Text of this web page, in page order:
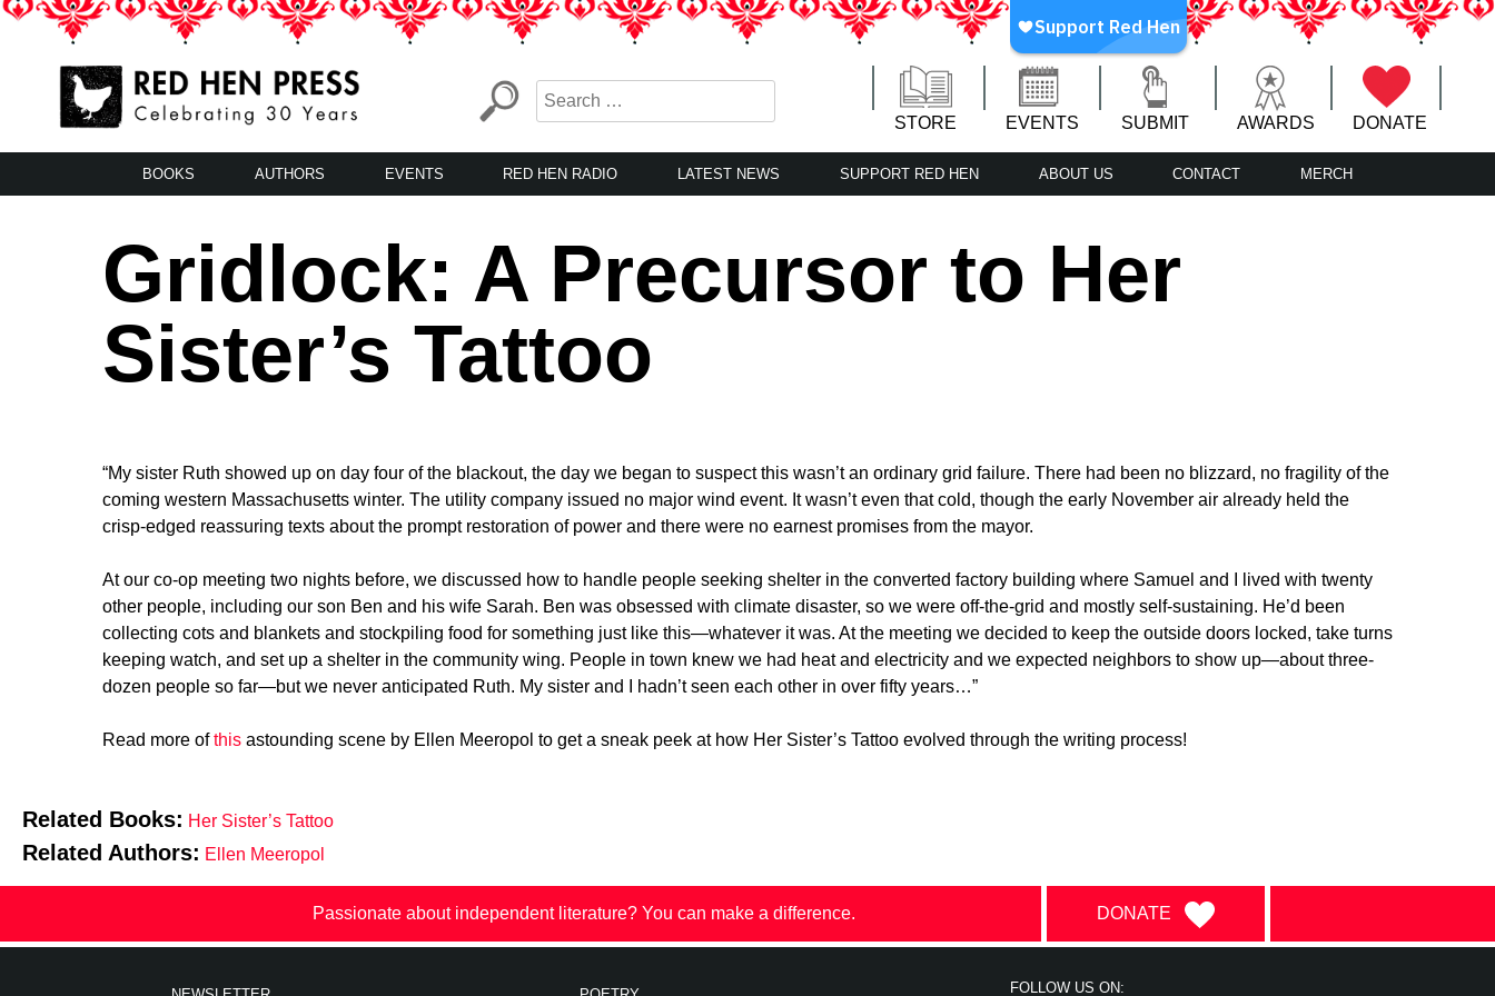
Skip
LA’s Oldest Nonprofit Literary Publisher
STORE EVENTS SUBMIT AWARDS DONATE
BOOKS AUTHORS EVENTS RED HEN RADIO LATEST NEWS SUPPORT RED HEN ABOUT US CONTACT MERCH
Gridlock: A Precursor to Her
Sister’s Tattoo
“My sister Ruth showed up on day four of the blackout, the day we began to suspect this wasn’t an ordinary grid failure. There had been no blizzard, no fragility of the
coming western Massachusetts winter. The utility company issued no major wind event. It wasn’t even that cold, though the early November air already held the
crisp-edged reassuring texts about the prompt restoration of power and there were no earnest promises from the mayor.
At our co-op meeting two nights before, we discussed how to handle people seeking shelter in the converted factory building where Samuel and I lived with twenty
other people, including our son Ben and his wife Sarah. Ben was obsessed with climate disaster, so we were off-the-grid and mostly self-sustaining. He’d been
collecting cots and blankets and stockpiling food for something just like this—whatever it was. At the meeting we decided to keep the outside doors locked, take turns
keeping watch, and set up a shelter in the community wing. People in town knew we had heat and electricity and we expected neighbors to show up—about three-
dozen people so far—but we never anticipated Ruth. My sister and I hadn’t seen each other in over fifty years…”
Read more ofthis astounding scene by Ellen Meeropol to get a sneak peek at how Her Sister’s Tattoo evolved through the writing process!
Related Books: Her Sister’s Tattoo
Related Authors: Ellen Meeropol
Passionate about independent literature? You can make a difference. DONATE
FOLLOW US ON: